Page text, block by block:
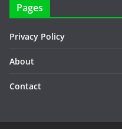
Pages
Privacy Policy
About
Contact